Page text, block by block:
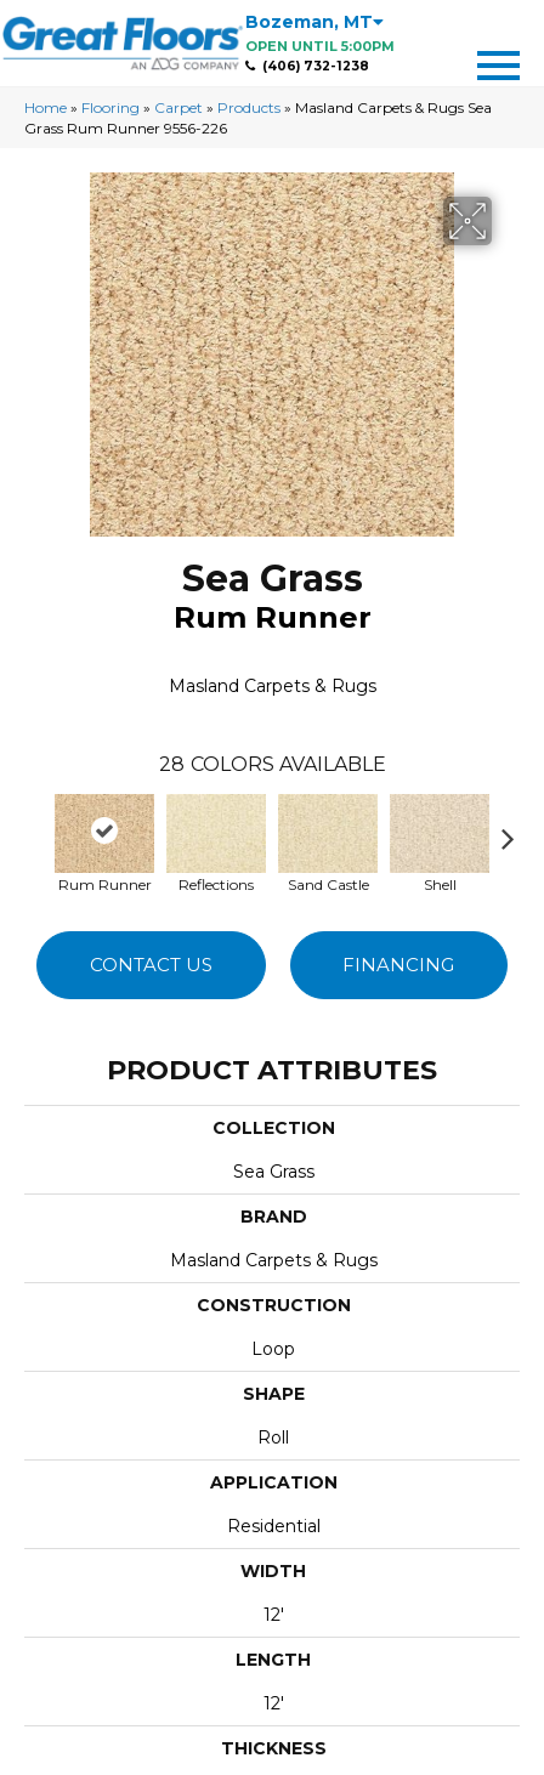
Bozeman, MT
OPEN UNTIL 5:00PM
(406) 732-1238
Home » Flooring » Carpet » Products » Masland Carpets & Rugs Sea
Grass Rum Runner 9556-226
Sea Grass
Rum Runner
Masland Carpets & Rugs
28 COLORS AVAILABLE
Rum Runner Reflections Sand Castle Shell
CONTACT US FINANCING
PRODUCT ATTRIBUTES
COLLECTION
Sea Grass
BRAND
Masland Carpets & Rugs
CONSTRUCTION
Loop
SHAPE
Roll
APPLICATION
Residential
WIDTH
12'
LENGTH
12'
THICKNESS